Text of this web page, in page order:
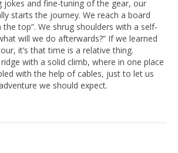
jokes and fine-tuning of the gear, our
starts the journey. We reach a board
the top”. We shrug shoulders with a self-
will we do afterwards?” If we learned
it’s that time is a relative thing.
with a solid climb, where in one place
with the help of cables, just to let us
we should expect.